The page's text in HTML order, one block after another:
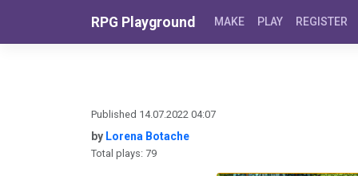
RPG Playground MAKE PLAY REGISTER
Published 14.07.2022 04:07
by Lorena Botache
Total plays: 79